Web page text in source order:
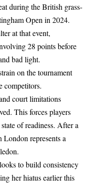
during the British grass-
Open in 2024.
at that event,
28 points before
bad light.
on the tournament
competitors.
court limitations
This forces players
of readiness. After a
London represents a
to build consistency
her hiatus earlier this